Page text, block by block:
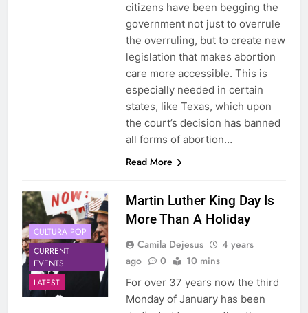
citizens have been begging the
government not just to overrule
the overruling, but to create new
legislation that makes abortion
care more accessible. This is
especially needed in certain
states, like Texas, which upon
the court’s decision has banned
all forms of abortion…
Read More
CULTURA POP
CURRENT
EVENTS
LATEST
Martin Luther King Day Is
More Than A Holiday
Camila Dejesus
4 years
ago
0 10 mins
For over 37 years now the third
Monday of January has been